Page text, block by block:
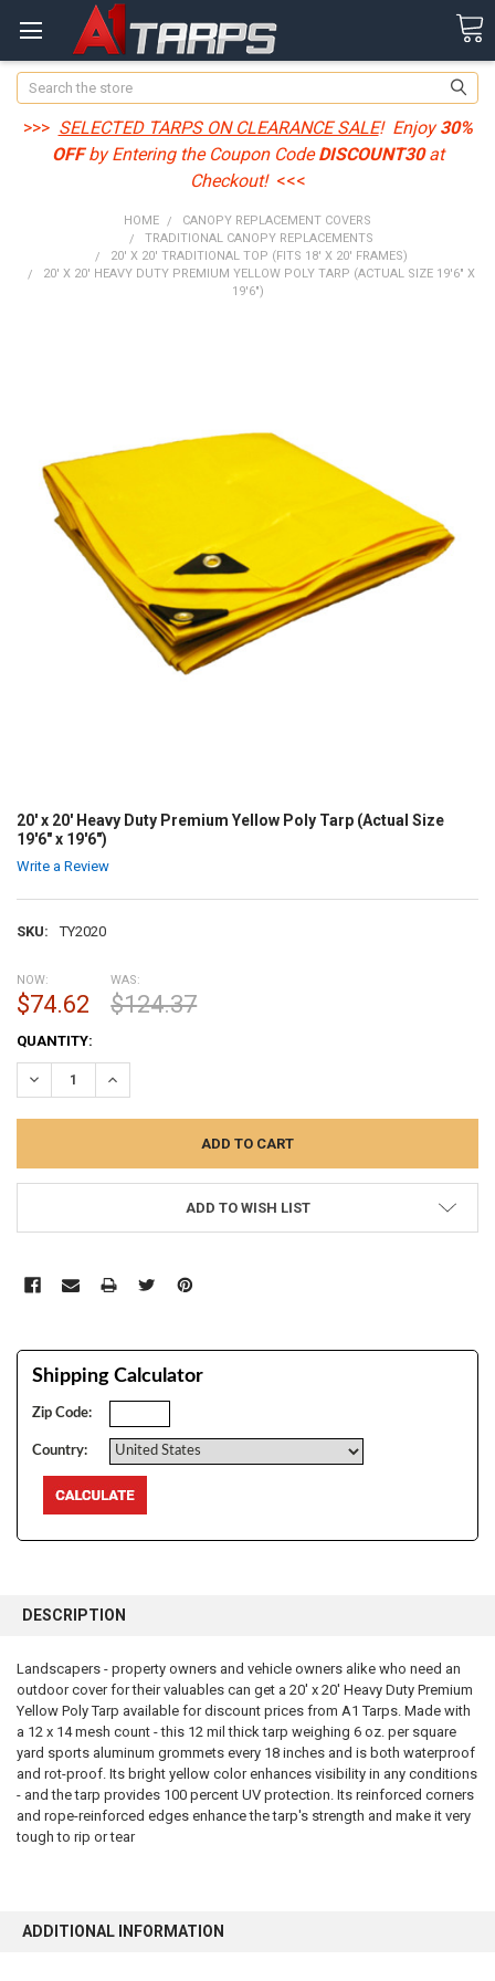
Search
>>> SELECTED TARPS ON CLEARANCE SALE! Enjoy30%
OFFby Entering the Coupon CodeDISCOUNT30at
Checkout! <<<
HOME
CANOPY REPLACEMENT COVERS
TRADITIONAL CANOPY REPLACEMENTS
20' X 20' TRADITIONAL TOP (FITS 18' X 20' FRAMES)
20' X 20' HEAVY DUTY PREMIUM YELLOW POLY TARP (ACTUAL SIZE 19'6" X
19'6")
20' x 20' Heavy Duty Premium Yellow Poly Tarp (Actual Size
19'6" x 19'6")
Write a Review
SKU: TY2020
NOW:
$74.62
WAS:
$124.37
CURRENT
STOCK:
QUANTITY:
DECREASE QUANTITY:INCREASE QUANTITY:
ADD TO WISH LIST
Shipping Calculator
Zip Code:
Country:
BOUGHT
SELECT
ALL
ADD
SELECTED
TO CART
DESCRIPTION
Landscapers - property owners and vehicle owners alike who need an
outdoor cover for their valuables can get a 20' x 20' Heavy Duty Premium
Yellow Poly Tarp available for discount prices from A1 Tarps. Made with
a 12 x 14 mesh count - this 12 mil thick tarp weighing 6 oz. per square
yard sports aluminum grommets every 18 inches and is both waterproof
and rot-proof. Its bright yellow color enhances visibility in any conditions
- and the tarp provides 100 percent UV protection. Its reinforced corners
and rope-reinforced edges enhance the tarp's strength and make it very
tough to rip or tear
ADDITIONAL INFORMATION